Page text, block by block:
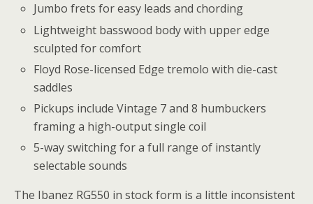
Jumbo frets for easy leads and chording
Lightweight basswood body with upper edge
sculpted for comfort
Floyd Rose-licensed Edge tremolo with die-cast
saddles
Pickups include Vintage 7 and 8 humbuckers
framing a high-output single coil
5-way switching for a full range of instantly
selectable sounds
The Ibanez RG550 in stock form is a little inconsistent